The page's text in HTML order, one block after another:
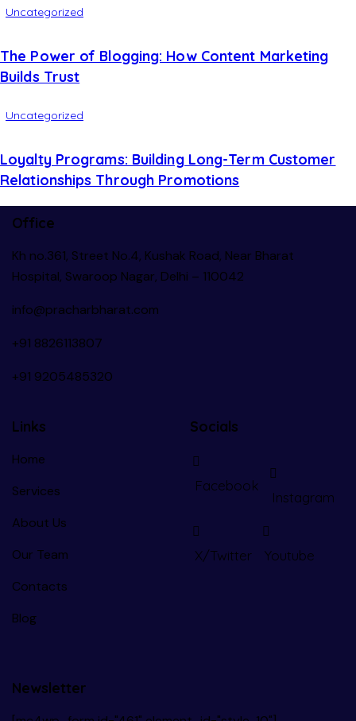
Uncategorized
The Power of Blogging: How Content Marketing
Builds Trust
Uncategorized
Loyalty Programs: Building Long-Term Customer
Relationships Through Promotions
Office
Kh no.361, Street No.4, Kushak Road, Near Bharat
Hospital, Swaroop Nagar, Delhi – 110042
info@pracharbharat.com
+91 8826113807
+91 9205485320
Links
Home
Services
About Us
Our Team
Contacts
Blog
Socials
Facebook
Instagram
X/Twitter Youtube
Newsletter